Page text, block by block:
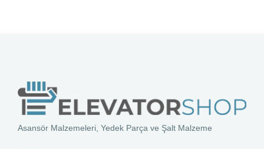
Asansör Malzemeleri, Yedek Parça ve Şalt Malzeme